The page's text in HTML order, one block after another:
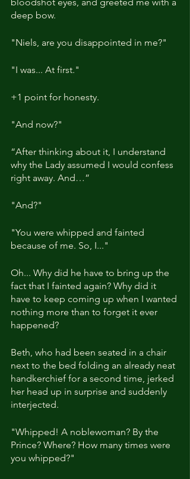
deep bow.
"Niels, are you disappointed in me?"
"I was... At first."
+1 point for honesty.
"And now?"
“After thinking about it, I understand
why the Lady assumed I would confess
right away. And…”
"And?"
"You were whipped and fainted
because of me. So, I..."
Oh... Why did he have to bring up the
fact that I fainted again? Why did it
have to keep coming up when I wanted
nothing more than to forget it ever
happened?
Beth, who had been seated in a chair
next to the bed folding an already neat
handkerchief for a second time, jerked
her head up in surprise and suddenly
interjected.
"Whipped! A noblewoman? By the
Prince? Where? How many times were
you whipped?"